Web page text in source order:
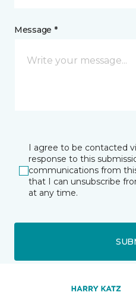
Message *
I agree to be contacted
response to this
communications from
that I can unsubscribe
at any time.